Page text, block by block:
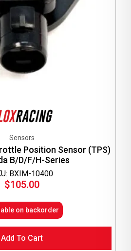
BXIM-10400
Sensors
Position Sensor (TPS)
B/D/F/H-Series
$105.00
on backorder
Add To Cart